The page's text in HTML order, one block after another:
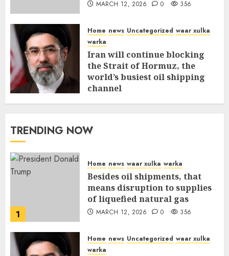
MARCH 12, 2026 0 356
Home news Uncategorized waar xulka
warka
Iran will continue blocking
the Strait of Hormuz, the
world’s busiest oil shipping
channel
MARCH 12, 2026 0 310
TRENDING NOW
1
Home news waar xulka warka
Besides oil shipments, that
means disruption to supplies
of liquefied natural gas
MARCH 12, 2026 0 356
Home news Uncategorized waar xulka
warka